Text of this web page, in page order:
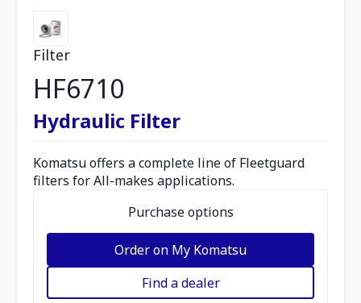
Filter
HF6710
Hydraulic Filter
Komatsu offers a complete line of Fleetguard
filters for All-makes applications.
Purchase options
Order on My Komatsu
Find a dealer